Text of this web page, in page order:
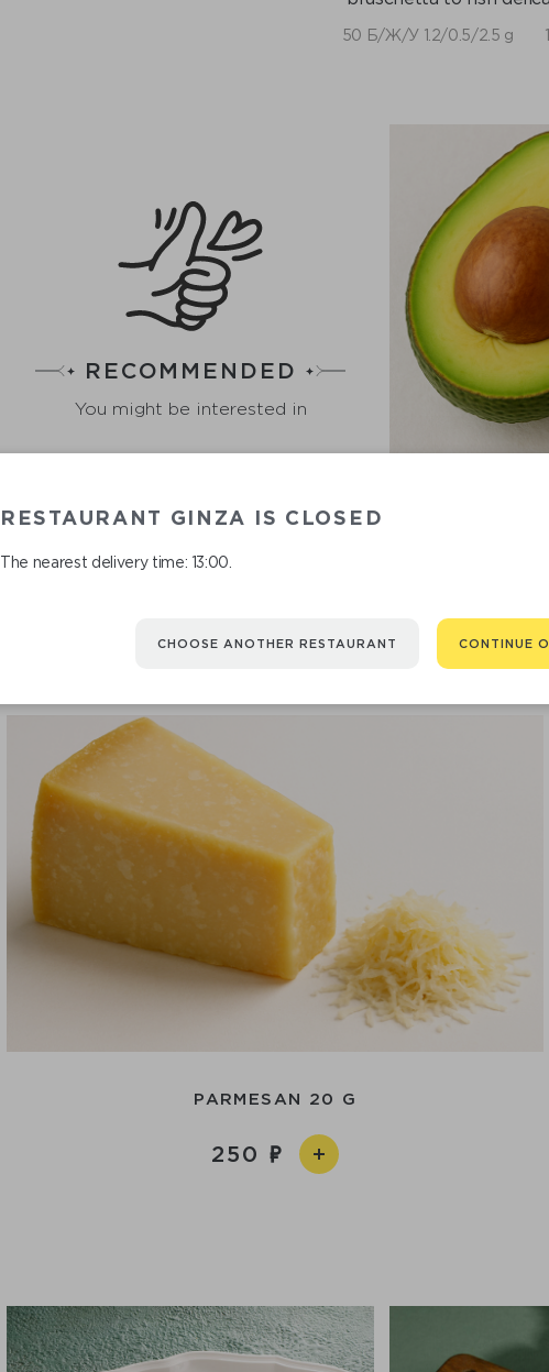
50 Б/Ж/У 1.2/0.5/2.5 g
RECOMMENDED
You might be interested in
PARMESAN 20 G
250
RESTAURANT GINZA IS CLOSED
The nearest delivery time: 13:00.
CHOOSE ANOTHER RESTAURANT CONTINUE